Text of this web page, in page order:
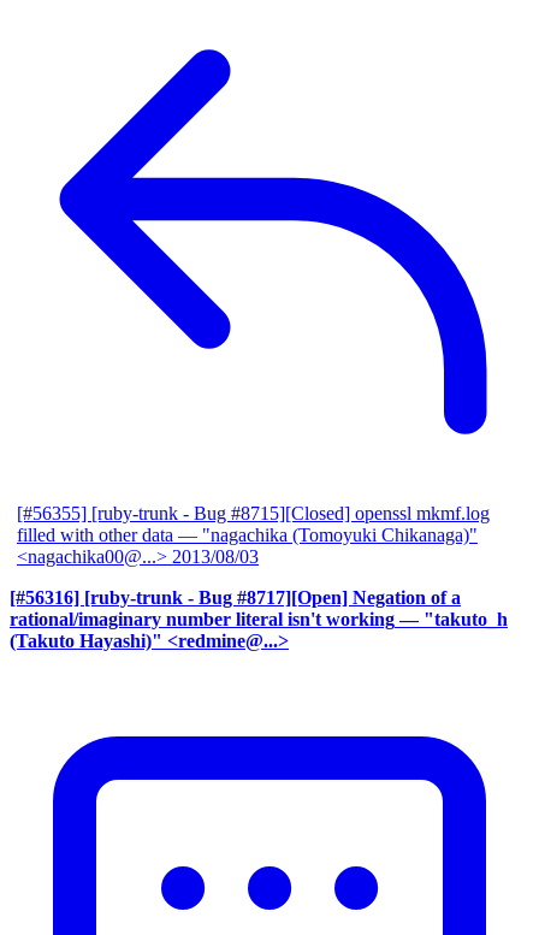
[#56355] [ruby-trunk - Bug #8715][Closed] openssl mkmf.log
filled with other data — "nagachika (Tomoyuki Chikanaga)"
<nagachika00@...> 2013/08/03
[#56316] [ruby-trunk - Bug #8717][Open] Negation of a
rational/imaginary number literal isn't working — "takuto_h
(Takuto Hayashi)" <redmine@...>